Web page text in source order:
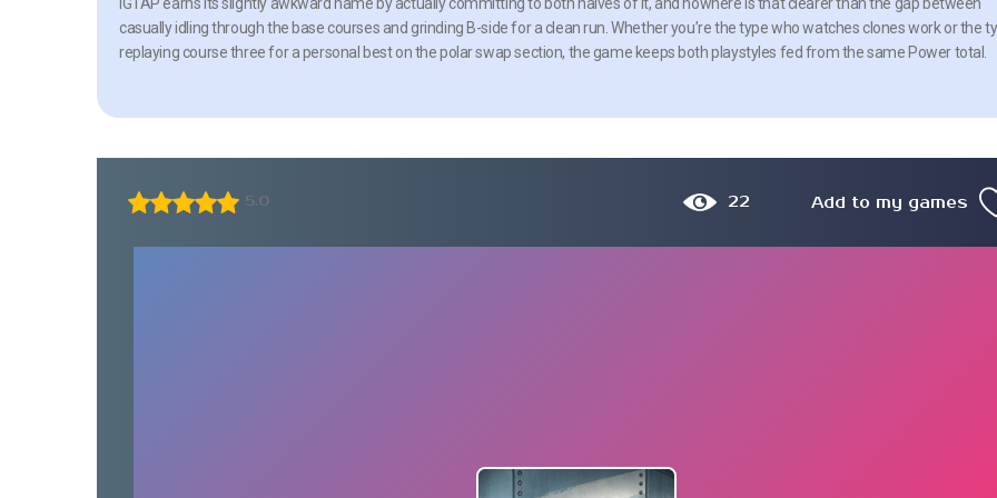
casually idling through the base courses and grinding B-side for a clean run. Whether you’re the type who watches clones work or the
replaying course three for a personal best on the polar swap section, the game keeps both playstyles fed from the same Power total.
5.0 22 Add to my games